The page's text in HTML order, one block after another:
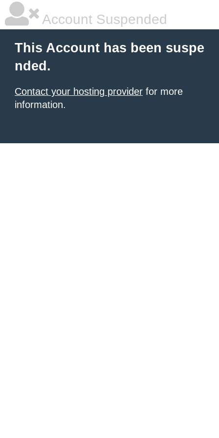
Account Suspended
This Account has been suspe
nded.
Contact your hosting provider for more
information.